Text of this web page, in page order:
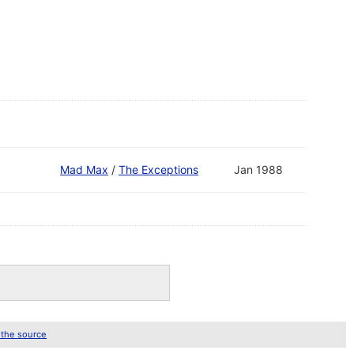
Mad Max / The Exceptions Jan 1988
source